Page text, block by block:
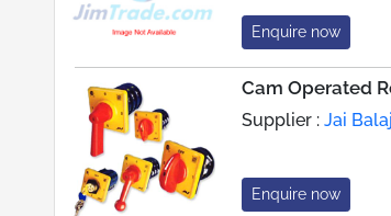
Enquire now
Cam Operated
Supplier :Jai
Enquire now